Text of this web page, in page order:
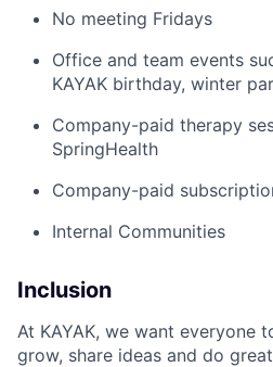
No meeting Fridays
Office and team events
KAYAK birthday, winter
Company-paid therapy
SpringHealth
Company-paid
Internal Communities
Inclusion
At KAYAK, we want everyone
grow, share ideas and do